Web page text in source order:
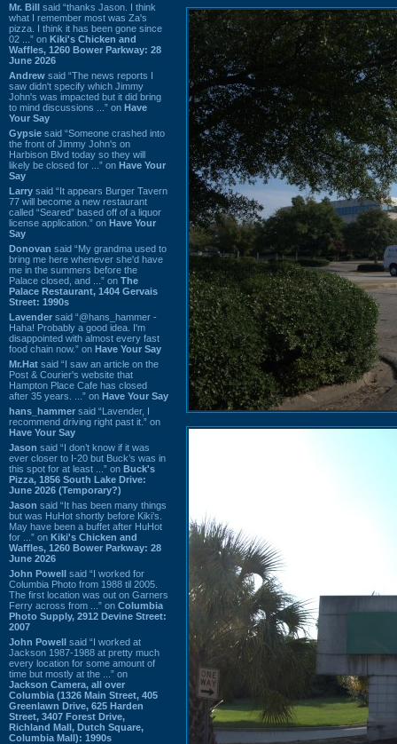
Mr. Bill said “thanks Jason. I think
what I remember most was Za's
pizza. I think it has been gone since
02 ...” on Kiki's Chicken and
Waffles, 1260 Bower Parkway: 28
June 2026
Andrew said “The news reports I
saw didn't specify which Jimmy
John's was impacted but it did bring
to mind discussions ...” on Have
Your Say
Gypsie said “Someone crashed into
the front of Jimmy John's on
Harbison Blvd today so they will
likely be closed for ...” on Have Your
Say
Larry said “It appears Burger Tavern
77 will become a new restaurant
called “Seared” based off of a liquor
license application.” on Have Your
Say
Donovan said “My grandma used to
bring me here whenever she'd have
me in the summers before the
Palace closed, and ...” on The
Palace Restaurant, 1404 Gervais
Street: 1990s
Lavender said “@hans_hammer -
Haha! Probably a good idea. I'm
disappointed with almost every fast
food chain now.” on Have Your Say
Mr.Hat said “I saw an article on the
Post & Courier's website that
Hampton Place Cafe has closed
after 35 years. ...” on Have Your Say
hans_hammer said “Lavender, I
recommend driving right past it.” on
Have Your Say
Jason said “I don’t know if it was
ever closer to I-20 but Buck’s was in
this spot for at least ...” on Buck's
Pizza, 1856 South Lake Drive:
June 2026 (Temporary?)
Jason said “It has been many things
but was HuHot shortly before Kiki’s.
May have been a buffet after HuHot
for ...” on Kiki's Chicken and
Waffles, 1260 Bower Parkway: 28
June 2026
John Powell said “I worked for
Columbia Photo from 1988 til 2005.
The first location was out on Garners
Ferry across from ...” on Columbia
Photo Supply, 2912 Devine Street:
2007
John Powell said “I worked at
Jackson 1987-1988 at pretty much
every location for some amount of
time but mostly at the ...” on
Jackson Camera, all over
Columbia (1326 Main Street, 405
Greenlawn Drive, 625 Harden
Street, 3407 Forest Drive,
Richland Mall, Dutch Square,
Columbia Mall): 1990s